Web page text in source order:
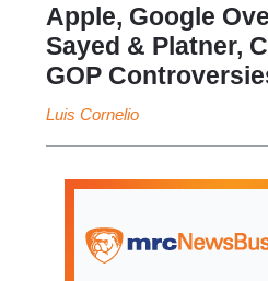
Apple, Google
Sayed & Platner,
GOP
Luis Cornelio